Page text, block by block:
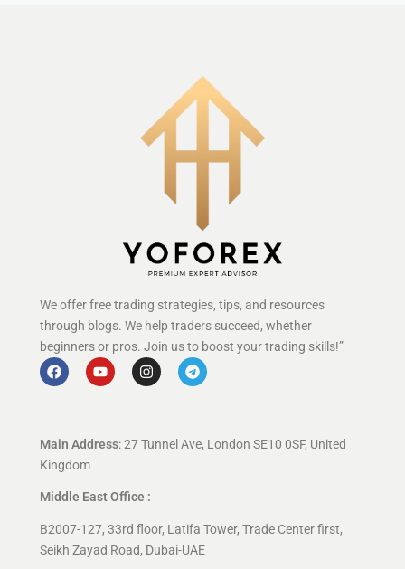
We offer free trading strategies, tips, and resources
through blogs. We help traders succeed, whether
beginners or pros. Join us to boost your trading skills!”
Main Address: 27 Tunnel Ave, London SE10 0SF, United
Kingdom
Middle East Office :
B2007-127, 33rd floor, Latifa Tower, Trade Center first,
Seikh Zayad Road, Dubai-UAE